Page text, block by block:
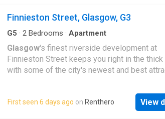
Finnieston Street, Glasgow, G3
G5 · 2 Bedrooms · Apartment
Glasgow's finest riverside development at
Finnieston Street keeps you right in the thick
with some of the city's newest and best
First seen 6 days ago on Renthero View